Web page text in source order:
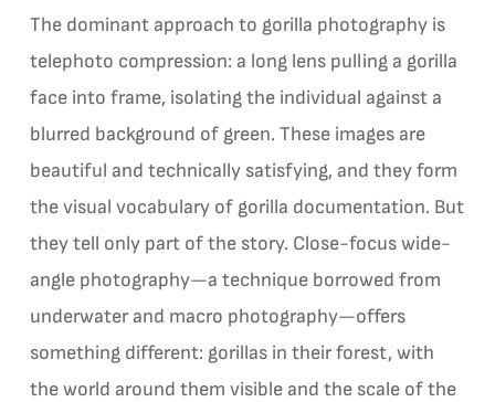
The dominant approach to gorilla photography is
telephoto compression: a long lens pulling a gorilla
face into frame, isolating the individual against a
blurred background of green. These images are
beautiful and technically satisfying, and they form
the visual vocabulary of gorilla documentation. But
they tell only part of the story. Close-focus wide-
angle photography—a technique borrowed from
underwater and macro photography—offers
something different: gorillas in their forest, with
the world around them visible and the scale of the